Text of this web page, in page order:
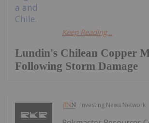
Lundin's Chilean Copper
Following Storm Damage
Keep Reading...
Investing News Network